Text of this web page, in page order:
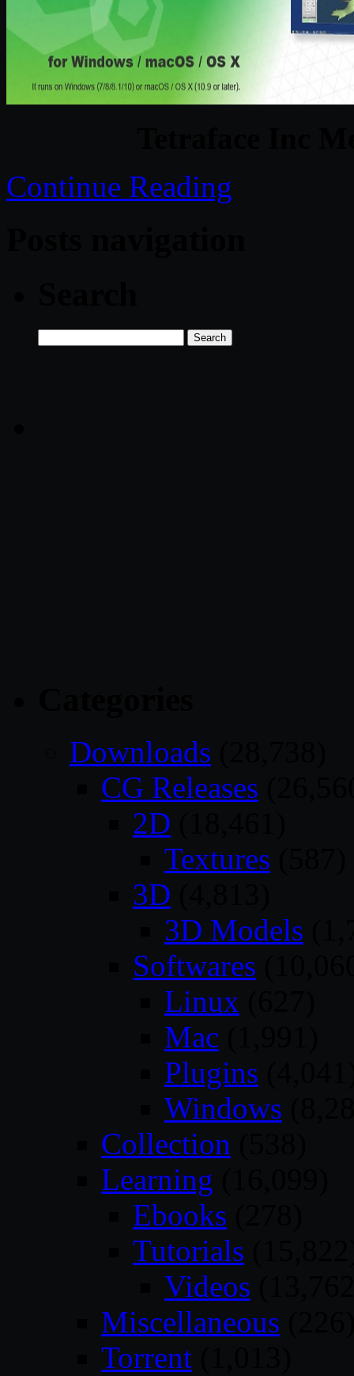
Continue Reading
for:
Downloads
CG Releases
2D
Textures
3D
3D Models
Softwares
Linux
Mac
Plugins
Windows
Collection
Learning
Ebooks
Tutorials
Videos
Miscellaneous
Torrent